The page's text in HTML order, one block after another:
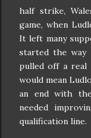
half strike,
game, when
It left many
started the way
pulled off a real
would mean
an end with
needed
qualification line.